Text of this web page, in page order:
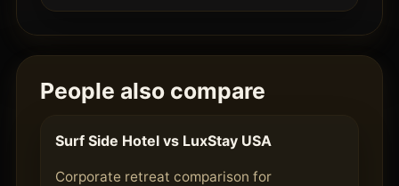
People also compare
Surf Side Hotel vs LuxStay USA
Corporate retreat comparison for